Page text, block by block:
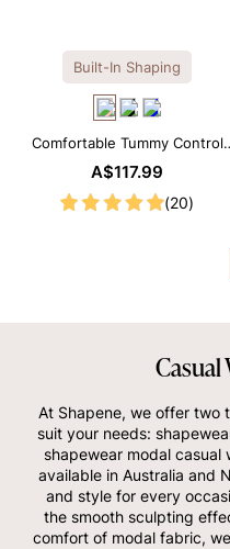
Built-In Shaping
Comfortable Tummy Control
Maxi Slip Dress with Built-in
A$117.99
(20)
Casual
At Shapene, we offer two
suit your needs:
shapewear modal casual
available in Australia and
and style for every
the smooth sculpting
comfort of modal fabric,